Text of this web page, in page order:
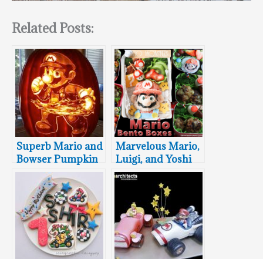
Related Posts:
Superb Mario and
Bowser Pumpkin
Carvings
Marvelous Mario,
Luigi, and Yoshi
Bento Boxes